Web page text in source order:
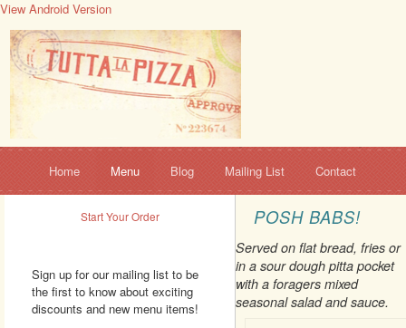
View Android Version
Home Menu Blog Mailing List Contact
Start Your Order
Sign up for our mailing list to be
the first to know about exciting
discounts and new menu items!
POSH BABS!
Served on flat bread, fries or
in a sour dough pitta pocket
with a foragers mixed
seasonal salad and sauce.